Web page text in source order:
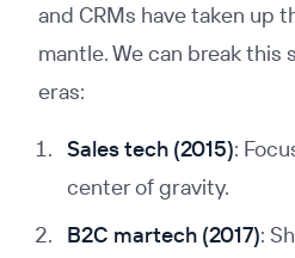
and CRMs have taken up
mantle. We can break
eras:
Sales tech (2015):
center of gravity.
B2C martech (2017):